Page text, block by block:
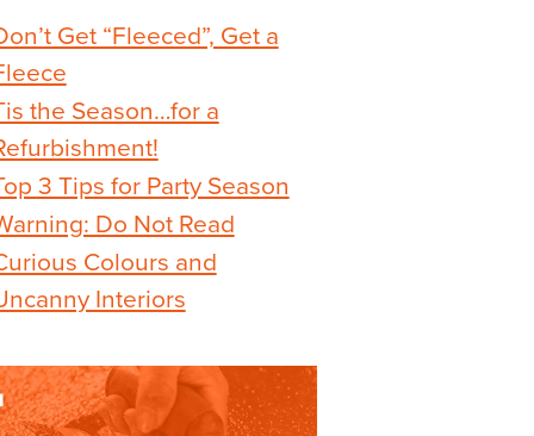
Get “Fleeced”, Get a
the Season…for a
3 Tips for Party Season
Do Not Read
Colours and
Interiors